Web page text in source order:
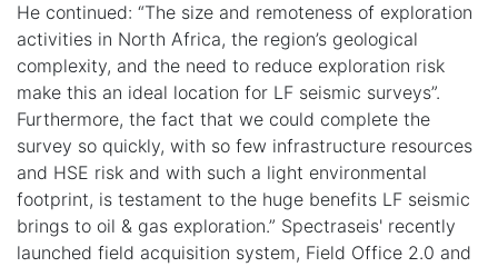
He continued: “The size and remoteness of exploration
activities in North Africa, the region’s geological
complexity, and the need to reduce exploration risk
make this an ideal location for LF seismic surveys”.
Furthermore, the fact that we could complete the
survey so quickly, with so few infrastructure resources
and HSE risk and with such a light environmental
footprint, is testament to the huge benefits LF seismic
brings to oil & gas exploration.” Spectraseis' recently
launched field acquisition system, Field Office 2.0 and